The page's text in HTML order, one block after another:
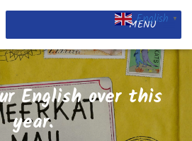
MENU
English over this
year.
English ▼